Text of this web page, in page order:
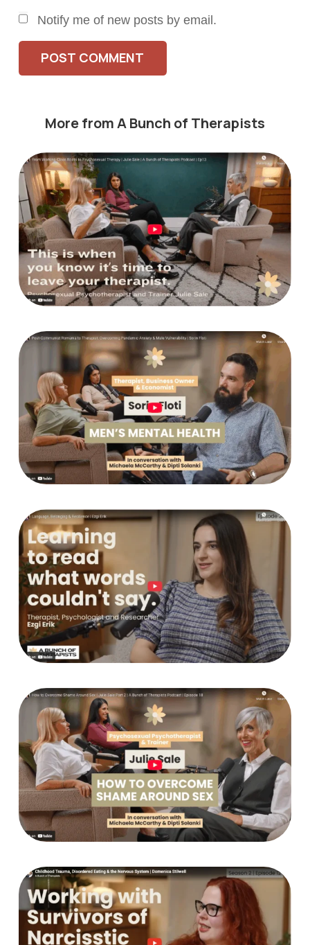
Notify me of new posts by email.
POST COMMENT
More from A Bunch of Therapists